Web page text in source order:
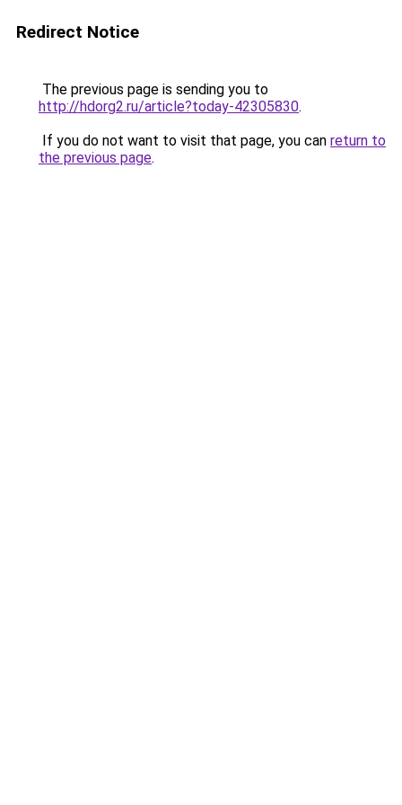
Redirect Notice
The previous page is sending you to
http://hdorg2.ru/article?today-42305830.
If you do not want to visit that page, you can return to
the previous page.